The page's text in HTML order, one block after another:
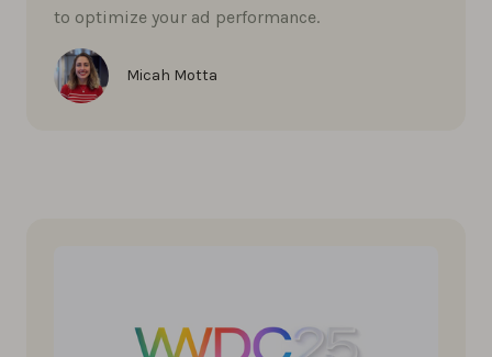
to optimize your ad performance.
Micah Motta